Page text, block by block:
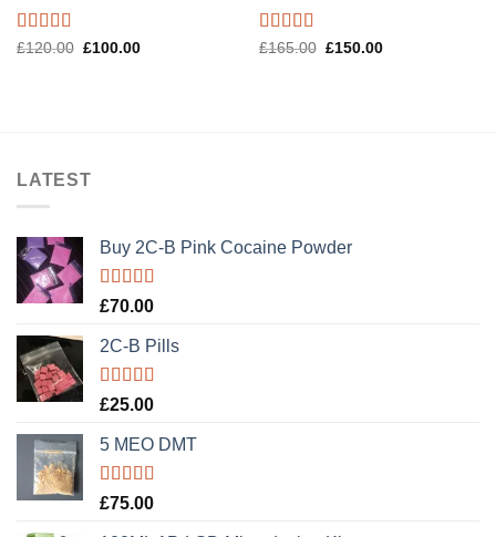
Rated
£120.00 Original
£100.00Current
Rated4.57
£165.00 Original
£150.00Current
LATEST
Buy 2C-B Pink Cocaine Powder
Rated5.00
£70.00
2C-B Pills
Rated5.00
£25.00
5 MEO DMT
Rated5.00
£75.00